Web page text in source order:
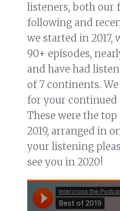
listeners, both our
following and
we started in 2017,
90+ episodes,
and have had
of 7 continents.
for your continued
These were the
2019, arranged in
your listening
see you in 2020!